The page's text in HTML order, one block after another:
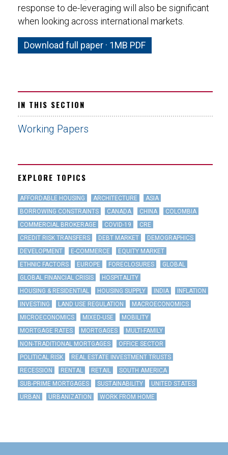
response to de-leveraging will also be significant
when looking across international markets.
Download full paper · 1MB PDF
IN THIS SECTION
Working Papers
EXPLORE TOPICS
AFFORDABLE HOUSING ARCHITECTURE
ASIA
BORROWING CONSTRAINTS
CANADA CHINA
COLOMBIA
COMMERCIAL BROKERAGE
COVID-19
CRE
CREDIT RISK TRANSFERS
DEBT MARKET
DEMOGRAPHICS
DEVELOPMENT
E-COMMERCE
EQUITY MARKET
ETHNIC FACTORS
EUROPE FORECLOSURES
GLOBAL
GLOBAL FINANCIAL CRISIS
HOSPITALITY
HOUSING & RESIDENTIAL
HOUSING SUPPLY INDIA
INFLATION
INVESTING
LAND USE REGULATION
MACROECONOMICS
MICROECONOMICS
MIXED-USE
MOBILITY
MORTGAGE RATES
MORTGAGES
MULTI-FAMILY
NON-TRADITIONAL MORTGAGES
OFFICE SECTOR
POLITICAL RISK
REAL ESTATE INVESTMENT TRUSTS
RECESSION
RENTAL RETAIL
SOUTH AMERICA
SUB-PRIME MORTGAGES
SUSTAINABILITY
UNITED STATES
URBAN
URBANIZATION WORK FROM HOME